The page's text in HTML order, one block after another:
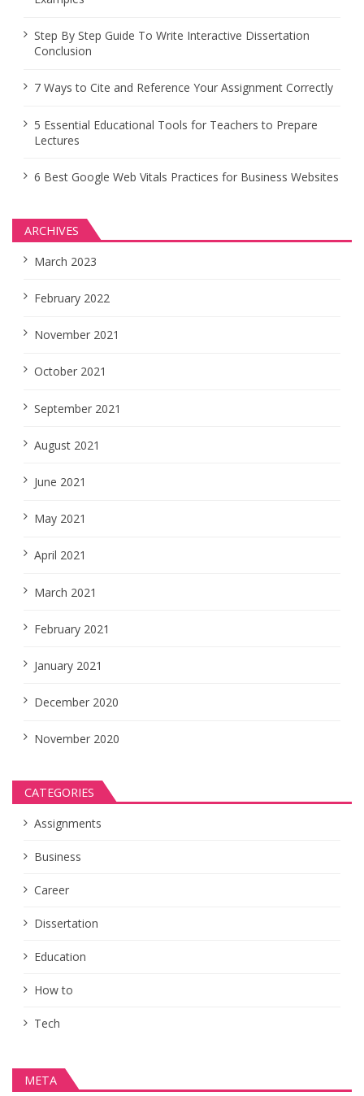
Step By Step Guide To Write Interactive Dissertation
Conclusion
7 Ways to Cite and Reference Your Assignment Correctly
5 Essential Educational Tools for Teachers to Prepare
Lectures
6 Best Google Web Vitals Practices for Business Websites
ARCHIVES
March 2023
February 2022
November 2021
October 2021
September 2021
August 2021
June 2021
May 2021
April 2021
March 2021
February 2021
January 2021
December 2020
November 2020
CATEGORIES
Assignments
Business
Career
Dissertation
Education
How to
Tech
META